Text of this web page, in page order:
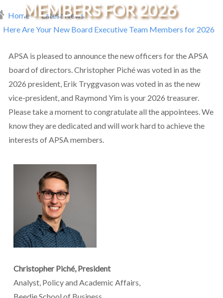
MEMBERS FOR 2026
Home
Latest News
Here Are Your New Board Executive Team Members for 2026
APSA is pleased to announce the new officers for the APSA
board of directors. Christopher Piché was voted in as the
2026 president, Erik Tryggvason was voted in as the new
vice-president, and Raymond Yim is your 2026 treasurer.
Please take a moment to congratulate all the appointees. We
know they are dedicated and will work hard to achieve the
interests of APSA members.
Christopher Piché, President
Analyst, Policy and Academic Affairs,